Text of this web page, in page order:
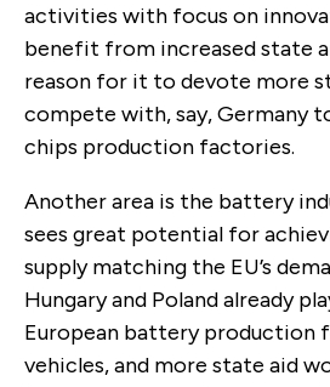
activities with focus on
benefit from increased state
reason for it to devote more
compete with, say, Germany
chips production factories.
Another area is the battery
sees great potential for
supply matching the EU’s
Hungary and Poland already
European battery production
vehicles, and more state aid